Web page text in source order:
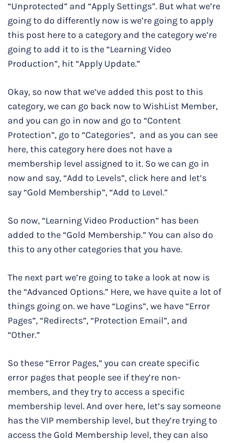
“Unprotected” and “Apply Settings”. But what we’re
going to do differently now is we’re going to apply
this post here to a category and the category we’re
going to add it to is the “Learning Video
Production”, hit “Apply Update.”
Okay, so now that we’ve added this post to this
category, we can go back now to WishList Member,
and you can go in now and go to “Content
Protection”, go to “Categories”, and as you can see
here, this category here does not have a
membership level assigned to it. So we can go in
now and say, “Add to Levels”, click here and let’s
say “Gold Membership”, “Add to Level.”
So now, “Learning Video Production” has been
added to the “Gold Membership.” You can also do
this to any other categories that you have.
The next part we’re going to take a look at now is
the “Advanced Options.” Here, we have quite a lot of
things going on. we have “Logins”, we have “Error
Pages”, “Redirects”, “Protection Email”, and
“Other.”
So these “Error Pages,” you can create specific
error pages that people see if they’re non-
members, and they try to access a specific
membership level. And over here, let’s say someone
has the VIP membership level, but they’re trying to
access the Gold Membership level, they can also